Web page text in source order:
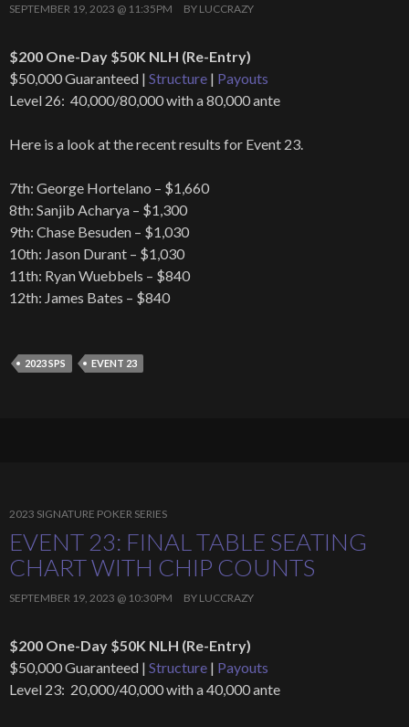
SEPTEMBER 19, 2023 @ 11:35PM BY LUCCRAZY
$200 One-Day $50K NLH (Re-Entry)
$50,000 Guaranteed | Structure | Payouts
Level 26: 40,000/80,000 with a 80,000 ante
Here is a look at the recent results for Event 23.
7th: George Hortelano – $1,660
8th: Sanjib Acharya – $1,300
9th: Chase Besuden – $1,030
10th: Jason Durant – $1,030
11th: Ryan Wuebbels – $840
12th: James Bates – $840
2023 SPS EVENT 23
2023 SIGNATURE POKER SERIES
EVENT 23: FINAL TABLE SEATING
CHART WITH CHIP COUNTS
SEPTEMBER 19, 2023 @ 10:30PM BY LUCCRAZY
$200 One-Day $50K NLH (Re-Entry)
$50,000 Guaranteed | Structure | Payouts
Level 23: 20,000/40,000 with a 40,000 ante